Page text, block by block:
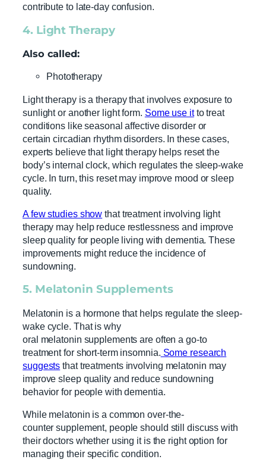
contribute to late-day confusion.
4. Light Therapy
Also called:
Phototherapy
Light therapy is a therapy that involves exposure to
sunlight or another light form. Some use itto treat
conditions like seasonal affective disorder or
certain circadian rhythm disorders. In these cases,
experts believe that light therapy helps reset the
body’s internal clock, which regulates the sleep-wake
cycle. In turn, this reset may improve mood or sleep
quality.
A few studies show that treatment involving light
therapy may help reduce restlessness and improve
sleep quality for people living with dementia. These
improvements might reduce the incidence of
sundowning.
5. Melatonin Supplements
Melatonin is a hormone that helps regulate the sleep-
wake cycle. That is why
oral melatonin supplements are often a go-to
treatment for short-term insomnia. Some research
suggests that treatments involving melatonin may
improve sleep quality and reduce sundowning
behavior for people with dementia.
While melatonin is a common over-the-
counter supplement, people should still discuss with
their doctors whether using it is the right option for
managing their specific condition.